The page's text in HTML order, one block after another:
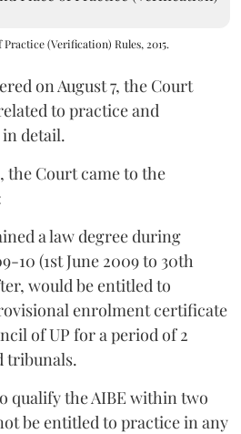
(Verification) Rules, 2015.
on August 7, the Court
to practice and
detail.
the Court came to the
a law degree during
10 (1st June 2009 to 30th
would be entitled to
enrolment certificate
of UP for a period of 2
tribunals.
qualify the AIBE within two
be entitled to practice in any